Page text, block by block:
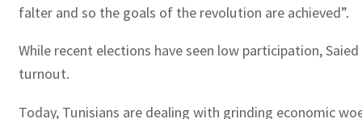
falter and so the goals of the revolution are achieved”.
While recent elections have seen low participation,
turnout.
Today, Tunisians are dealing with grinding economic